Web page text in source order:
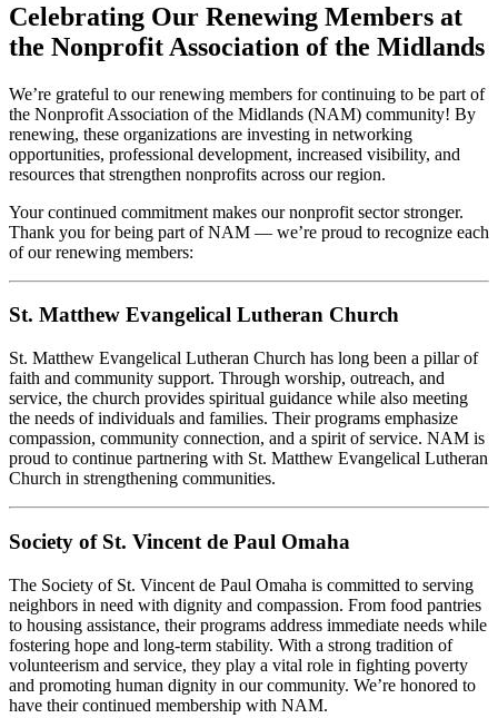
Celebrating Our Renewing Members at
the Nonprofit Association of the Midlands
We’re grateful to our renewing members for continuing to be part of
the Nonprofit Association of the Midlands (NAM) community! By
renewing, these organizations are investing in networking
opportunities, professional development, increased visibility, and
resources that strengthen nonprofits across our region.
Your continued commitment makes our nonprofit sector stronger.
Thank you for being part of NAM — we’re proud to recognize each
of our renewing members:
St. Matthew Evangelical Lutheran Church
St. Matthew Evangelical Lutheran Church has long been a pillar of
faith and community support. Through worship, outreach, and
service, the church provides spiritual guidance while also meeting
the needs of individuals and families. Their programs emphasize
compassion, community connection, and a spirit of service. NAM is
proud to continue partnering with St. Matthew Evangelical Lutheran
Church in strengthening communities.
Society of St. Vincent de Paul Omaha
The Society of St. Vincent de Paul Omaha is committed to serving
neighbors in need with dignity and compassion. From food pantries
to housing assistance, their programs address immediate needs while
fostering hope and long-term stability. With a strong tradition of
volunteerism and service, they play a vital role in fighting poverty
and promoting human dignity in our community. We’re honored to
have their continued membership with NAM.